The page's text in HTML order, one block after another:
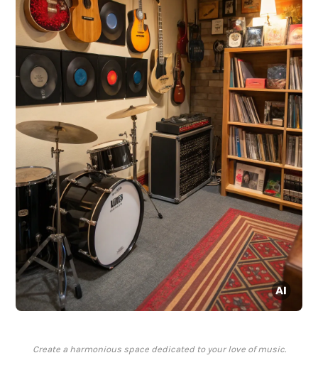
Create a harmonious space dedicated to your love of music.